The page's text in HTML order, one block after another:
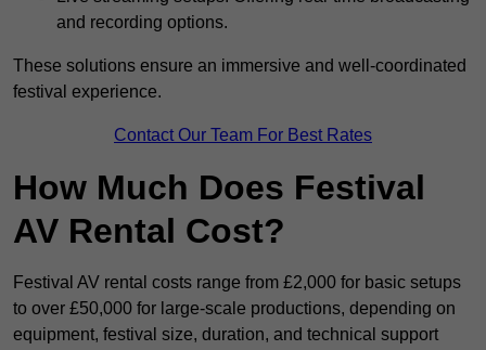
and recording options.
These solutions ensure an immersive and well-coordinated
festival experience.
Contact Our Team For Best Rates
How Much Does Festival
AV Rental Cost?
Festival AV rental costs range from £2,000 for basic setups
to over £50,000 for large-scale productions, depending on
equipment, festival size, duration, and technical support